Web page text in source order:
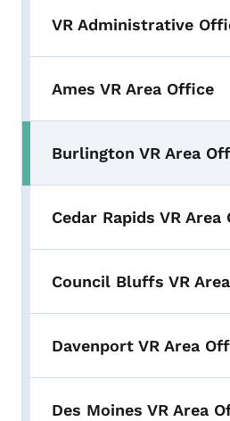
VR Administrative
Ames VR Area Office
Burlington VR Area
Cedar Rapids VR Area
Council Bluffs VR
Davenport VR Area
Des Moines VR Area